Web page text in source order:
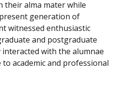
their alma mater while
generation of
witnessed enthusiastic
and postgraduate
with the alumnae
academic and professional